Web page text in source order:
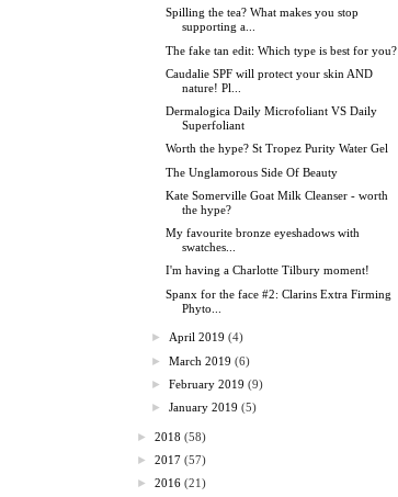
Spilling the tea? What makes you stop
supporting a...
The fake tan edit: Which type is best for you?
Caudalie SPF will protect your skin AND
nature! Pl...
Dermalogica Daily Microfoliant VS Daily
Superfoliant
Worth the hype? St Tropez Purity Water Gel
The Unglamorous Side Of Beauty
Kate Somerville Goat Milk Cleanser - worth
the hype?
My favourite bronze eyeshadows with
swatches...
I'm having a Charlotte Tilbury moment!
Spanx for the face #2: Clarins Extra Firming
Phyto...
► April 2019 (4)
►March 2019 (6)
►February 2019 (9)
►January 2019 (5)
► 2018 (58)
► 2017 (57)
► 2016 (21)